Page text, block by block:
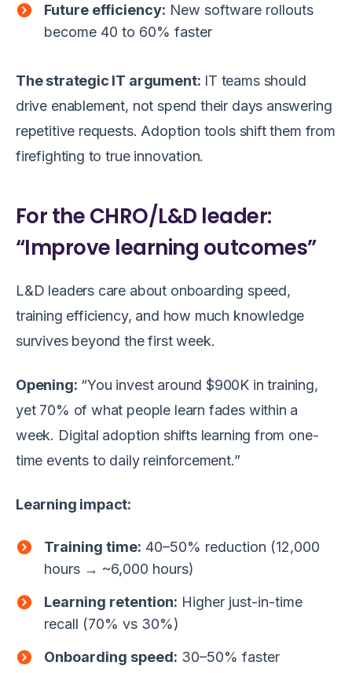
Future efficiency: New software rollouts
become 40 to 60% faster
The strategic IT argument: IT teams should
drive enablement, not spend their days answering
repetitive requests. Adoption tools shift them from
firefighting to true innovation.
For the CHRO/L&D leader:
“Improve learning outcomes”
L&D leaders care about onboarding speed,
training efficiency, and how much knowledge
survives beyond the first week.
Opening: “You invest around $900K in training,
yet 70% of what people learn fades within a
week. Digital adoption shifts learning from one-
time events to daily reinforcement.”
Learning impact:
Training time: 40–50% reduction (12,000
hours → ~6,000 hours)
Learning retention: Higher just-in-time
recall (70% vs 30%)
Onboarding speed: 30–50% faster